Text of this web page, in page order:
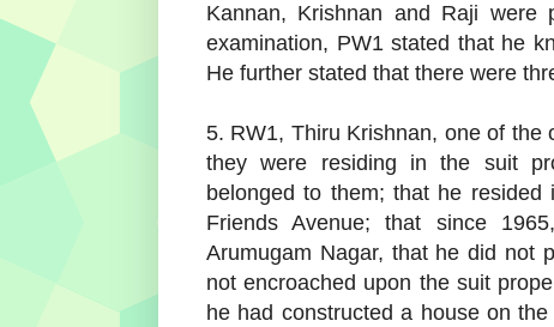
Kannan, Krishnan and Raji were
examination, PW1 stated that he
He further stated that there were
5. RW1, Thiru Krishnan, one of the
they were residing in the suit
belonged to them; that he resided
Friends Avenue; that since
Arumugam Nagar, that he did not
not encroached upon the suit
he had constructed a house on